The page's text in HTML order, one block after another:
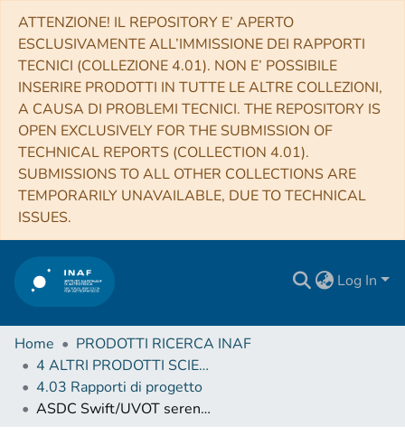
ATTENZIONE! IL REPOSITORY E’ APERTO
ESCLUSIVAMENTE ALL’IMMISSIONE DEI RAPPORTI
TECNICI (COLLEZIONE 4.01). NON E’ POSSIBILE
INSERIRE PRODOTTI IN TUTTE LE ALTRE COLLEZIONI,
A CAUSA DI PROBLEMI TECNICI. THE REPOSITORY IS
OPEN EXCLUSIVELY FOR THE SUBMISSION OF
TECHNICAL REPORTS (COLLECTION 4.01).
SUBMISSIONS TO ALL OTHER COLLECTIONS ARE
TEMPORARILY UNAVAILABLE, DUE TO TECHNICAL
ISSUES.
Log In
Home
PRODOTTI RICERCA INAF
4 ALTRI PRODOTTI SCIENTIFICI (Other scientific products)
4.03 Rapporti di progetto
ASDC Swift/UVOT serendipitous-like data processing Guide